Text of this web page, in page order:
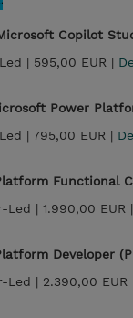
Copilot
| 595,00 EUR |
Power
| 795,00 EUR |
Functional
Led | 1.990,00 EUR |
Developer
Led | 2.390,00 EUR |